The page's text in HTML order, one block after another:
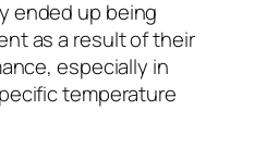
ended up being
as a result of their
especially in
temperature